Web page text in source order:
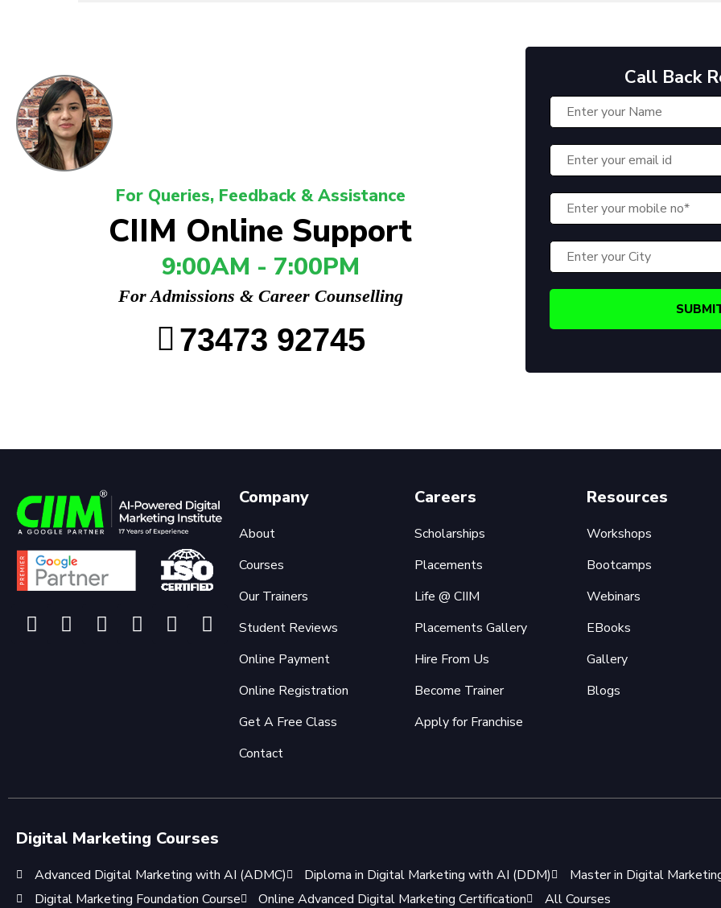
For Queries, Feedback & Assistance
CIIM Online Support
9:00AM - 7:00PM
For Admissions & Career Counselling
73473 92745
Call Back
Company
About
Courses
Our Trainers
Student Reviews
Online Payment
Online Registration
Get A Free Class
Contact
Careers
Scholarships
Placements
Life @ CIIM
Placements Gallery
Hire From Us
Become Trainer
Apply for Franchise
Resources
Workshops
Bootcamps
Webinars
EBooks
Gallery
Blogs
Digital Marketing Courses
Advanced Digital Marketing with AI (ADMC) Diploma in Digital Marketing with AI (DDM)
Master in Digital
Digital Marketing Foundation Course
Online Advanced Digital Marketing Certification All Courses